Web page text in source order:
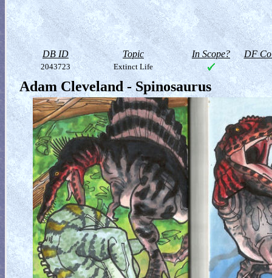
DB ID Topic In Scope? DF
2043723 Extinct Life
Adam Cleveland - Spinosaurus